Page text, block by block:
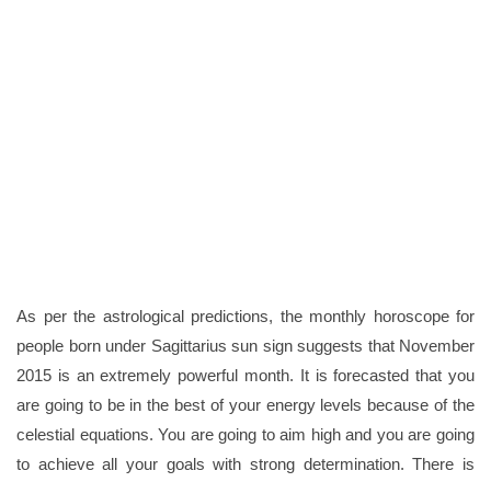
As per the astrological predictions, the monthly horoscope for
people born under Sagittarius sun sign suggests that November
2015 is an extremely powerful month. It is forecasted that you
are going to be in the best of your energy levels because of the
celestial equations. You are going to aim high and you are going
to achieve all your goals with strong determination. There is